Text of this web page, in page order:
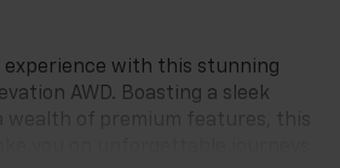
experience with this stunning
AWD. Boasting a sleek